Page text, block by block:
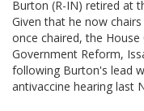
Burton (R-IN) retired at
Given that he now
once chaired, the
Government Reform,
following Burton's lead
antivaccine hearing last